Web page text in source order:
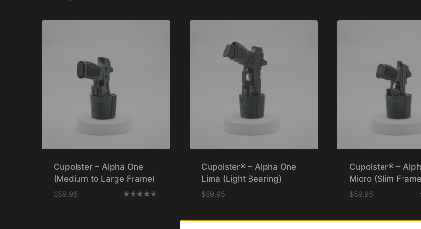
Cupolster – Alpha One
(Medium to Large Frame)
$59.95
Cupolster® – Alpha One
Lima (Light Bearing)
$59.95
Cupolster® –
Micro (Slim
$59.95